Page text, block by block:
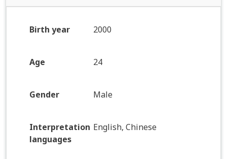
Birth year 2000
Age 24
Gender Male
Interpretation
languages
English, Chinese